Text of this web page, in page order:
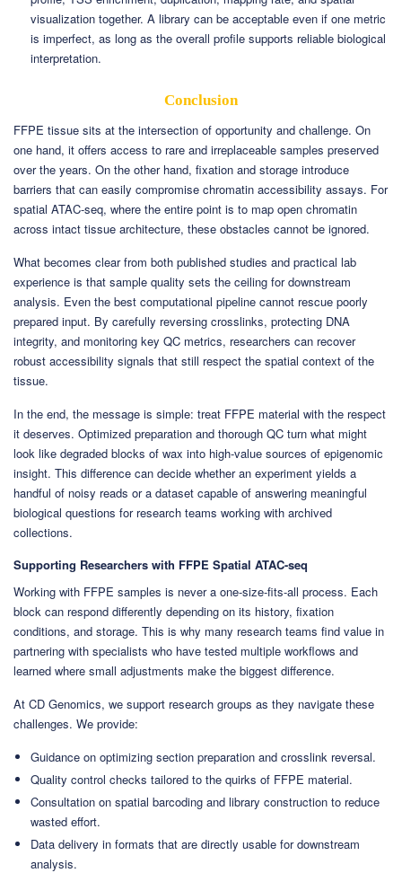
visualization together. A library can be acceptable even if one metric
is imperfect, as long as the overall profile supports reliable biological
interpretation.
Conclusion
FFPE tissue sits at the intersection of opportunity and challenge. On
one hand, it offers access to rare and irreplaceable samples preserved
over the years. On the other hand, fixation and storage introduce
barriers that can easily compromise chromatin accessibility assays. For
spatial ATAC-seq, where the entire point is to map open chromatin
across intact tissue architecture, these obstacles cannot be ignored.
What becomes clear from both published studies and practical lab
experience is that sample quality sets the ceiling for downstream
analysis. Even the best computational pipeline cannot rescue poorly
prepared input. By carefully reversing crosslinks, protecting DNA
integrity, and monitoring key QC metrics, researchers can recover
robust accessibility signals that still respect the spatial context of the
tissue.
In the end, the message is simple: treat FFPE material with the respect
it deserves. Optimized preparation and thorough QC turn what might
look like degraded blocks of wax into high-value sources of epigenomic
insight. This difference can decide whether an experiment yields a
handful of noisy reads or a dataset capable of answering meaningful
biological questions for research teams working with archived
collections.
Supporting Researchers with FFPE Spatial ATAC-seq
Working with FFPE samples is never a one-size-fits-all process. Each
block can respond differently depending on its history, fixation
conditions, and storage. This is why many research teams find value in
partnering with specialists who have tested multiple workflows and
learned where small adjustments make the biggest difference.
At CD Genomics, we support research groups as they navigate these
challenges. We provide:
Guidance on optimizing section preparation and crosslink reversal.
Quality control checks tailored to the quirks of FFPE material.
Consultation on spatial barcoding and library construction to reduce
wasted effort.
Data delivery in formats that are directly usable for downstream
analysis.